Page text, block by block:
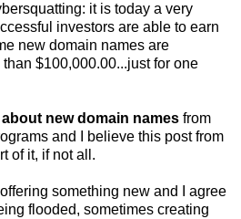
it is today a very
investors are able to earn
new domain names are
$100,000.00...just for one
new domain names from
and I believe this post from
of it, if not all.
something new and I agree
flooded, sometimes creating